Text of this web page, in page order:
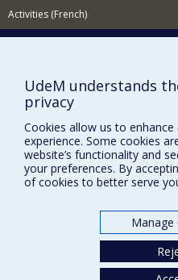
Activities (French)
Site map
Accessibility
FACULTY OF ARTS AND SCIENCE
Programs and Courses in our Faculty
UdeM understands
privacy
Cookies allow us to
experience. Some cookies
website’s functionality and
your preferences. By
of cookies to better serve
Manage